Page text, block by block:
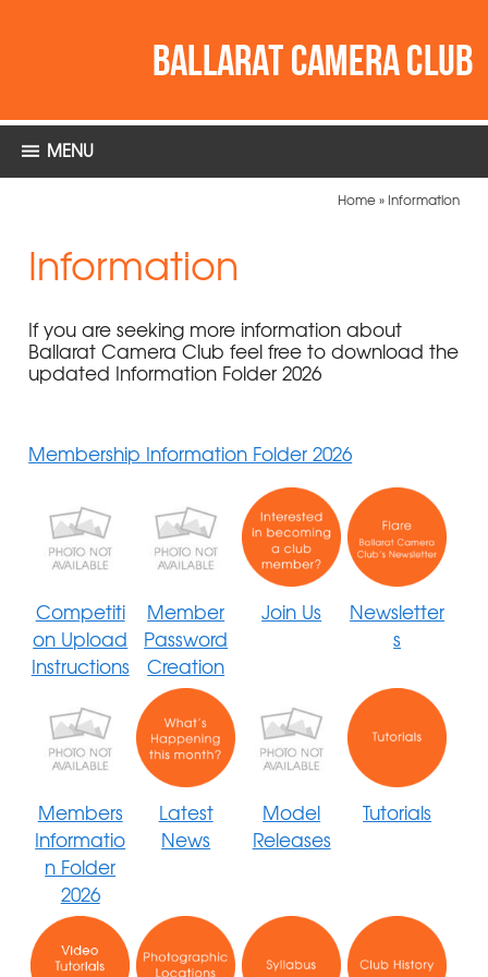
MENU
Home» Information
Information
If you are seeking more information about
Ballarat Camera Club feel free to download the
updated Information Folder 2026
Membership Information Folder 2026
Competiti
on Upload
Instructions
Member
Password
Creation
Join Us
Newsletter
s
Members
Informatio
n Folder
2026
Latest
News
Model
Releases
Tutorials